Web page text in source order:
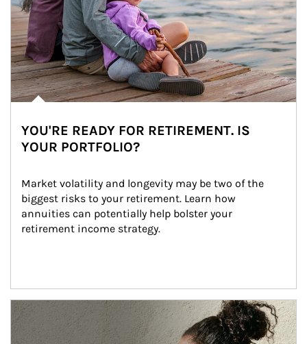
YOU'RE READY FOR RETIREMENT. IS
YOUR PORTFOLIO?
Market volatility and longevity may be two of the
biggest risks to your retirement. Learn how
annuities can potentially help bolster your
retirement income strategy.
Article Image